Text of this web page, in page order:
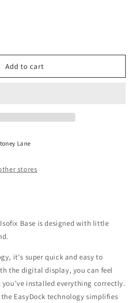
Add to cart
Lane
stores
Base is designed with little
it's super quick and easy to
the digital display, you can feel
installed everything correctly.
EasyDock technology simplifies